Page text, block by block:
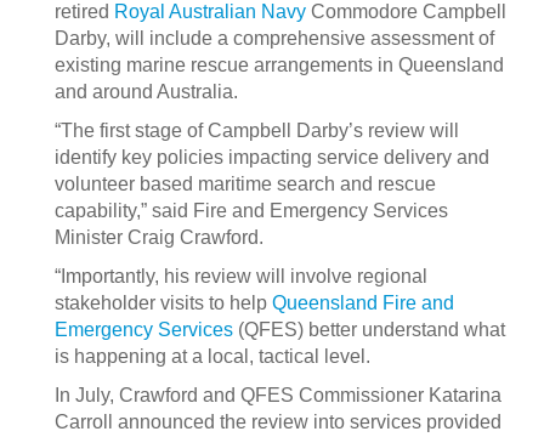
retired Royal Australian Navy Commodore Campbell
Darby, will include a comprehensive assessment of
existing marine rescue arrangements in Queensland
and around Australia.
“The first stage of Campbell Darby’s review will
identify key policies impacting service delivery and
volunteer based maritime search and rescue
capability,” said Fire and Emergency Services
Minister Craig Crawford.
“Importantly, his review will involve regional
stakeholder visits to help Queensland Fire and
Emergency Services (QFES) better understand what
is happening at a local, tactical level.
In July, Crawford and QFES Commissioner Katarina
Carroll announced the review into services provided